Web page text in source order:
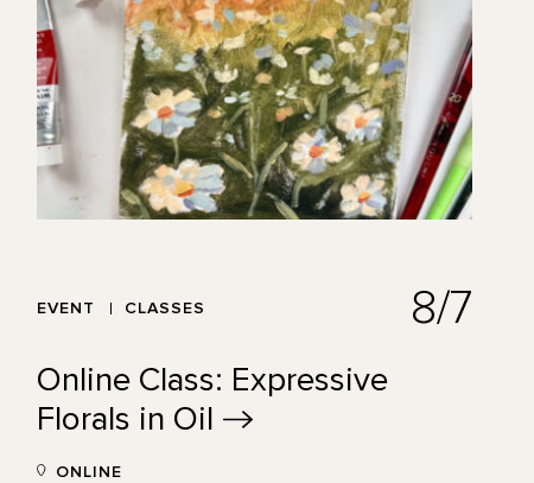
EVENT CLASSES 8/7
Online Class: Expressive
Florals in Oil
ONLINE